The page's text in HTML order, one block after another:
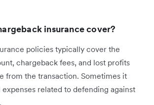
insurance cover?
policies typically cover the
chargeback fees, and lost profits
from the transaction. Sometimes it
related to defending against